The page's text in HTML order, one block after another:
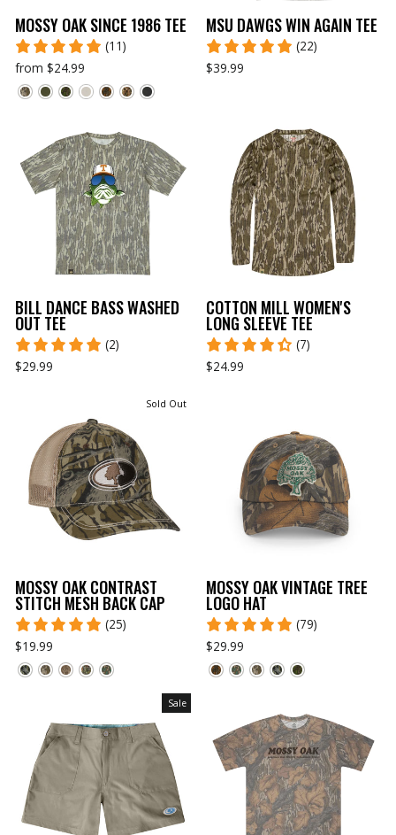
MOSSY OAK SINCE 1986 TEE
(11)
from $24.99
MSU DAWGS WIN AGAIN TEE
(22)
$39.99
BILL DANCE BASS WASHED
OUT TEE
(2)
$29.99
COTTON MILL WOMEN'S
LONG SLEEVE TEE
(7)
$24.99
Sold Out
MOSSY OAK CONTRAST
STITCH MESH BACK CAP
(25)
$19.99
MOSSY OAK VINTAGE TREE
LOGO HAT
(79)
$29.99
Sale